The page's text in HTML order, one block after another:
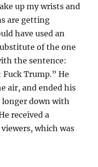
up my wrists and
are getting
have used an
of the one
the sentence:
Fuck Trump.” He
air, and ended his
longer down with
received a
which was